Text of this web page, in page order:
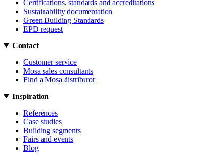
Certifications, standards and accreditations
Sustainability documentation
Green Building Standards
EPD request
Contact
Customer service
Mosa sales consultants
Find a Mosa distributor
Inspiration
References
Case studies
Building segments
Fairs and events
Blog